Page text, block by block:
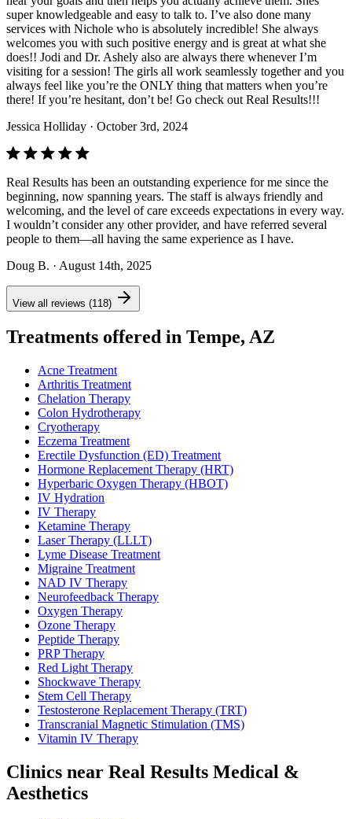
super knowledgeable and easy to talk to. I’ve also done many
services with Nichole who is absolutely incredible! She always
welcomes you with such positive energy and is great at what she
does!! Jodi and Dr. Ashely also are always there whenever I’m
visiting for a session! The girls all work seamlessly together and you
always feel like you’re the ONLY thing that matters when you’re
there! If you’re hesitant, don’t be! Go check out Real Results!!!
Jessica Holliday · October 3rd, 2024
Real Results has been an outstanding experience for me since the
beginning, now spanning years. The staff is always friendly and
welcoming, and the level of care exceeds expectations in every way.
I wouldn’t consider any other provider, and have referred several
people to them—all having the same experience as I have.
Doug B. · August 14th, 2025
View all reviews (118)
Treatments offered in Tempe, AZ
Acne Treatment
Arthritis Treatment
Chelation Therapy
Colon Hydrotherapy
Cryotherapy
Eczema Treatment
Erectile Dysfunction (ED) Treatment
Hormone Replacement Therapy (HRT)
Hyperbaric Oxygen Therapy (HBOT)
IV Hydration
IV Therapy
Ketamine Therapy
Laser Therapy (LLLT)
Lyme Disease Treatment
Migraine Treatment
NAD IV Therapy
Neurofeedback Therapy
Oxygen Therapy
Ozone Therapy
Peptide Therapy
PRP Therapy
Red Light Therapy
Shockwave Therapy
Stem Cell Therapy
Testosterone Replacement Therapy (TRT)
Transcranial Magnetic Stimulation (TMS)
Vitamin IV Therapy
Clinics near Real Results Medical &
Aesthetics